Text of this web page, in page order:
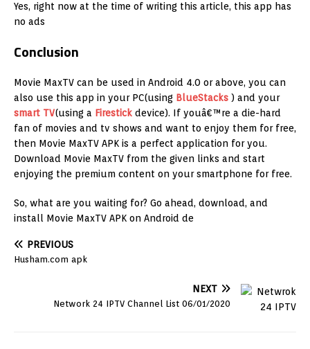
Yes, right now at the time of writing this article, this app has
no ads
Conclusion
Movie MaxTV can be used in Android 4.0 or above, you can
also use this app in your PC(using BlueStacks ) and your
smart TV(using a Firestick device). If youâ€™re a die-hard
fan of movies and tv shows and want to enjoy them for free,
then Movie MaxTV APK is a perfect application for you.
Download Movie MaxTV from the given links and start
enjoying the premium content on your smartphone for free.
So, what are you waiting for? Go ahead, download, and
install Movie MaxTV APK on Android de
PREVIOUS
Husham.com apk
NEXT
Network 24 IPTV Channel List 06/01/2020